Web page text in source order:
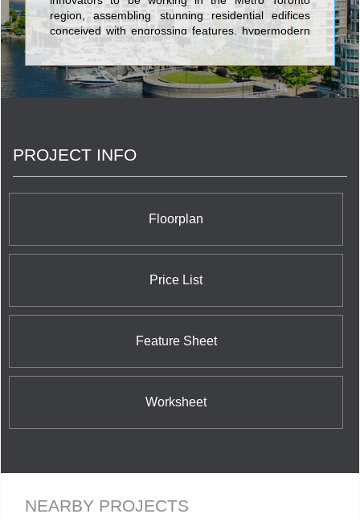
region, assembling stunning residential edifices
conceived with engrossing features, hypermodern
architecture, and opulent characteristics. Alterra is
set apart through its portfolio of well over 5,000
quality highrise and lowrise homes across
Southern Ontario constructed over nearly four
towers engineered by Alterra incorporate Toronto's
remarkable trio of luxurious and alluring suburban
communities: Chateau Parc in Thornhill; Spencer
Creek Village in Dundas; and Renaissance in
PROJECT INFO
Floorplan
Price List
Feature Sheet
Worksheet
NEARBY PROJECTS